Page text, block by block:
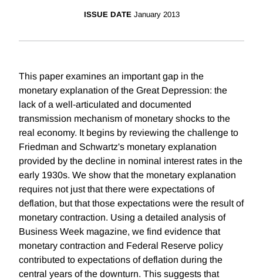
ISSUE DATE January 2013
This paper examines an important gap in the
monetary explanation of the Great Depression: the
lack of a well-articulated and documented
transmission mechanism of monetary shocks to the
real economy. It begins by reviewing the challenge to
Friedman and Schwartz's monetary explanation
provided by the decline in nominal interest rates in the
early 1930s. We show that the monetary explanation
requires not just that there were expectations of
deflation, but that those expectations were the result of
monetary contraction. Using a detailed analysis of
Business Week magazine, we find evidence that
monetary contraction and Federal Reserve policy
contributed to expectations of deflation during the
central years of the downturn. This suggests that